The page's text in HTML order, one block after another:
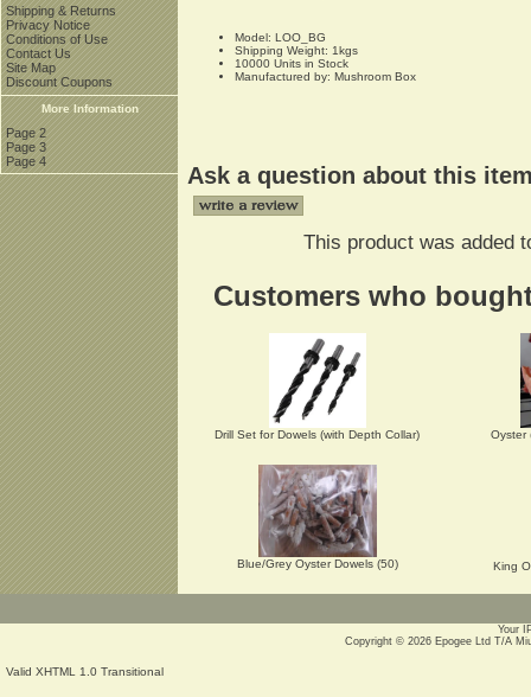
Shipping & Returns
Privacy Notice
Conditions of Use
Contact Us
Site Map
Discount Coupons
More Information
Page 2
Page 3
Page 4
Model: LOO_BG
Shipping Weight: 1kgs
10000 Units in Stock
Manufactured by: Mushroom Box
Ask a question about this
This product was added
Customers who
Drill Set for Dowels (with Depth Collar) Oyster
Blue/Grey Oyster Dowels (50) King
Your
Copyright © 2026 Epogee Ltd T/A
Valid XHTML 1.0 Transitional